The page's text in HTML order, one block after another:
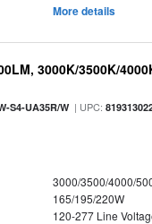
More details
3000K/3500K/
S4-UA35R/W| UPC:
3000/3500/4000/
165/195/220W
120-277 Line